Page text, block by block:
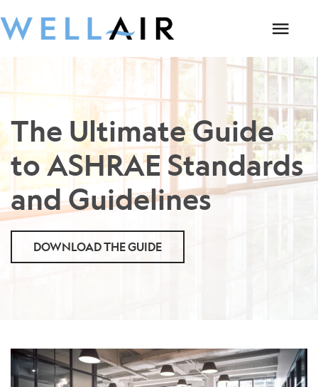
The Ultimate Guide
to ASHRAE Standards
and Guidelines
DOWNLOAD THE GUIDE